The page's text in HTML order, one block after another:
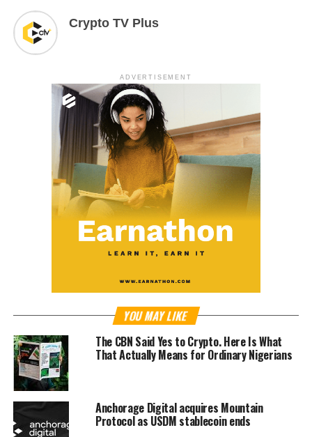
Crypto TV Plus
ADVERTISEMENT
YOU MAY LIKE
The CBN Said Yes to Crypto. Here Is What
That Actually Means for Ordinary Nigerians
Anchorage Digital acquires Mountain
Protocol as USDM stablecoin ends